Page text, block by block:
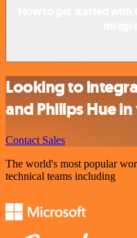
Looking to
and Philips Hue
Contact Sales
The world's most popular
technical teams including